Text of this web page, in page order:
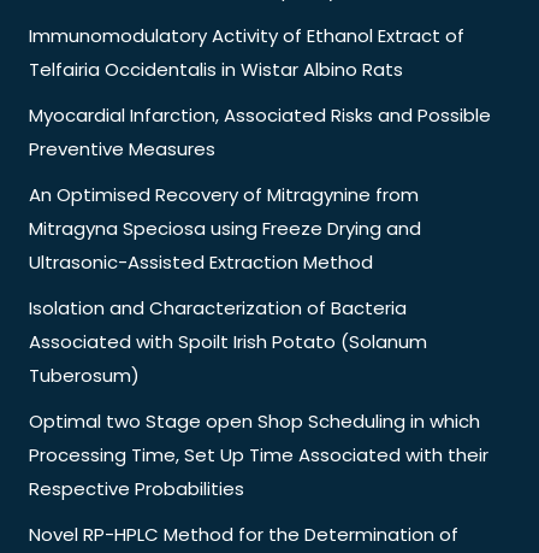
Immunomodulatory Activity of Ethanol Extract of
Telfairia Occidentalis in Wistar Albino Rats
Myocardial Infarction, Associated Risks and Possible
Preventive Measures
An Optimised Recovery of Mitragynine from
Mitragyna Speciosa using Freeze Drying and
Ultrasonic-Assisted Extraction Method
Isolation and Characterization of Bacteria
Associated with Spoilt Irish Potato (Solanum
Tuberosum)
Optimal two Stage open Shop Scheduling in which
Processing Time, Set Up Time Associated with their
Respective Probabilities
Novel RP-HPLC Method for the Determination of